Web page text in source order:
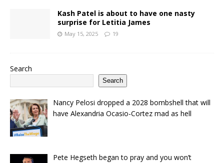
Kash Patel is about to have one nasty
surprise for Letitia James
May 15, 2025 19
Search
Search
Nancy Pelosi dropped a 2028 bombshell that will
have Alexandria Ocasio-Cortez mad as hell
Pete Hegseth began to pray and you won’t